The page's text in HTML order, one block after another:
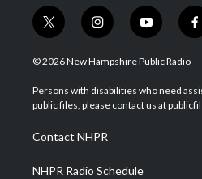
t
w
i
t
e
i
n
s
a
g
a
m
y
o
u
u
b
f
a
b
o
© 2026 New Hampshire Public Radio
Persons with disabilities who need
public files, please contact us at
Contact NHPR
NHPR Radio Schedule